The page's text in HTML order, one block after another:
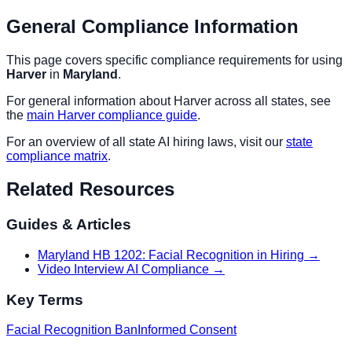
General Compliance Information
This page covers specific compliance requirements for using
Harver in Maryland .
For general information about Harver across all states, see
the main Harver compliance guide.
For an overview of all state AI hiring laws, visit our state
compliance matrix.
Related Resources
Guides & Articles
Maryland HB 1202: Facial Recognition in Hiring →
Video Interview AI Compliance →
Key Terms
Facial Recognition Ban Informed Consent